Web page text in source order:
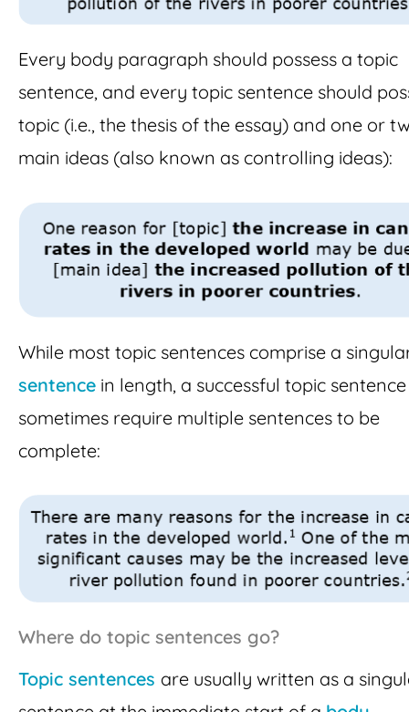
Every body paragraph should possess a topic
sentence, and every topic sentence should
topic (i.e., the thesis of the essay) and one or
main ideas (also known as controlling ideas):
While most topic sentences comprise a
sentence in length, a successful topic
sometimes require multiple sentences to be
complete:
Where do topic sentences go?
Topic sentences are usually written as a